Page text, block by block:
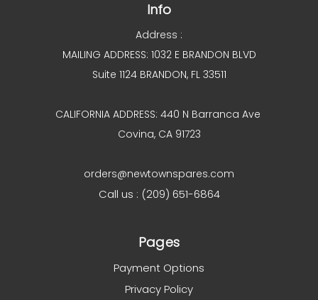
Info
Address :
MAILING ADDRESS: 1032 E BRANDON BLVD
Suite 1124 BRANDON, FL 33511
CALIFORNIA ADDRESS: 440 N Barranca Ave
Covina, CA 91723
orders@newtownspares.com
Call us : (209) 651-6864
Pages
Payment Options
Privacy Policy